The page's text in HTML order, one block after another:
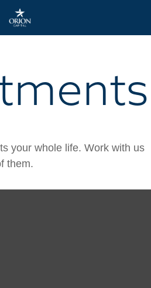
your whole life. Work with us
them.